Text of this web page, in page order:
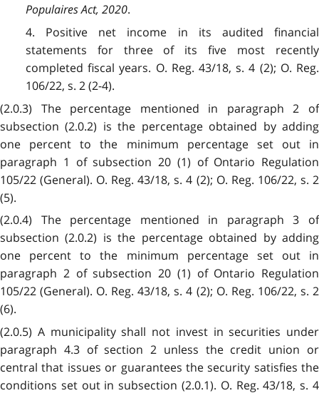
Populaires Act, 2020.
4. Positive net income in its audited financial
statements for three of its five most recently
completed fiscal years. O. Reg. 43/18, s. 4 (2); O. Reg.
106/22, s. 2 (2-4).
(2.0.3) The percentage mentioned in paragraph 2 of
subsection (2.0.2) is the percentage obtained by adding
one percent to the minimum percentage set out in
paragraph 1 of subsection 20 (1) of Ontario Regulation
105/22 (General). O. Reg. 43/18, s. 4 (2); O. Reg. 106/22, s. 2
(5).
(2.0.4) The percentage mentioned in paragraph 3 of
subsection (2.0.2) is the percentage obtained by adding
one percent to the minimum percentage set out in
paragraph 2 of subsection 20 (1) of Ontario Regulation
105/22 (General). O. Reg. 43/18, s. 4 (2); O. Reg. 106/22, s. 2
(6).
(2.0.5) A municipality shall not invest in securities under
paragraph 4.3 of section 2 unless the credit union or
central that issues or guarantees the security satisfies the
conditions set out in subsection (2.0.1). O. Reg. 43/18, s. 4